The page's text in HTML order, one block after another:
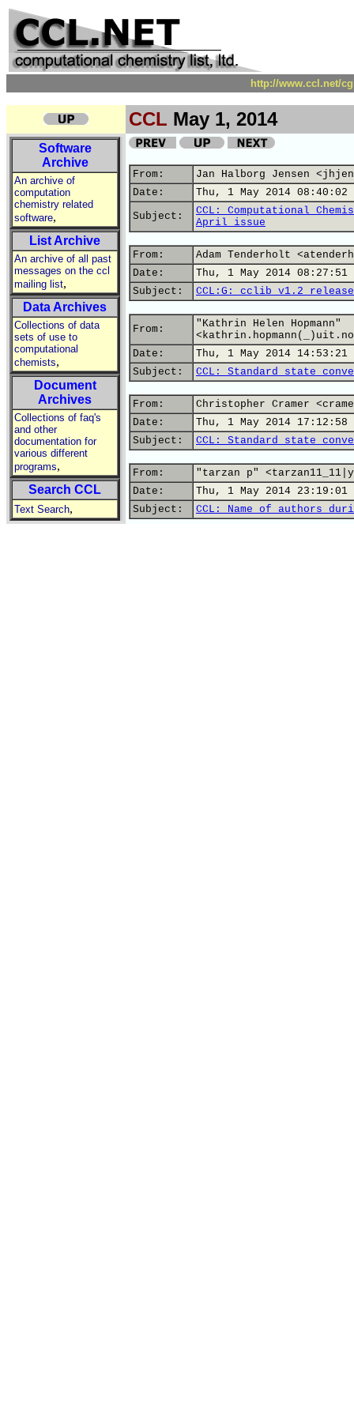
http://www.ccl.net/
CCL May 1, 2014
Software
Archive
An archive of
computation
chemistry related
software,
List Archive
An archive of all past
messages on the ccl
mailing list,
Data Archives
Collections of data
sets of use to
computational
chemists,
Document
Archives
Collections of faq's
and other
documentation for
various different
programs,
Search CCL
Text Search,
From:
Jan Halborg Jensen
Date:
Thu, 1 May 2014 08:40:02
Subject:
CCL: Computational
April issue
From:
Adam Tenderholt
Date:
Thu, 1 May 2014 08:27:51
Subject:
CCL:G: cclib v1.2
From:
"Kathrin Helen Hopmann"
Date:
Thu, 1 May 2014 14:53:21
Subject:
CCL: Standard state
From:
Christopher Cramer
Date:
Thu, 1 May 2014 17:12:58
Subject:
CCL: Standard state
From:
"tarzan p"
Date:
Thu, 1 May 2014 23:19:01
Subject:
CCL: Name of authors